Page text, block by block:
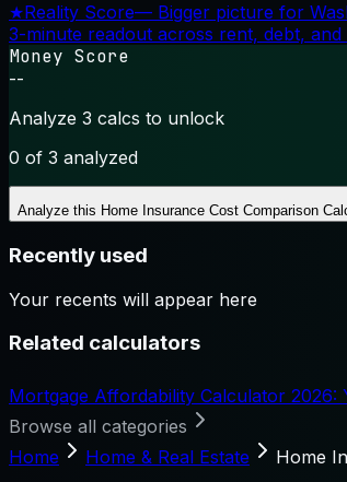
★Reality Score— Bigger picture for
3-minute readout across rent, debt,
Money Score
--
Analyze 3 calcs to unlock
0 of 3 analyzed
Analyze this Home Insurance Cost Comparison
Recently used
Your recents will appear here
Related calculators
Mortgage Affordability Calculator 2026:
Browse all categories
Home
Home & Real Estate Home